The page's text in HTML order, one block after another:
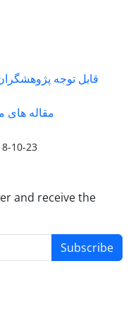
قابل توجه
مقاله های
10-23
and receive the
Subscribe